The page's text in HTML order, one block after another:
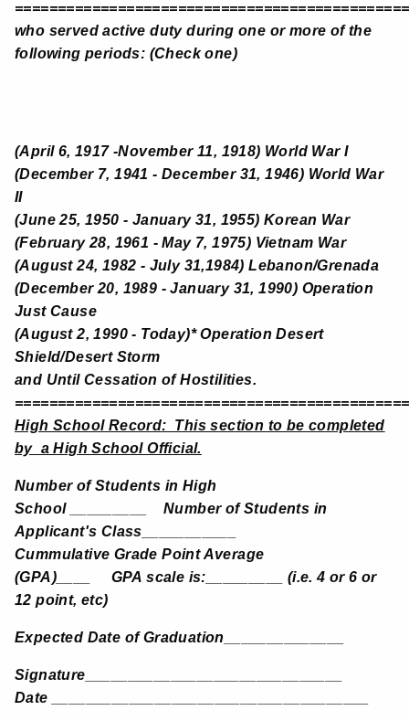
who served active duty during one or more of the
following periods: (Check one)
(April 6, 1917 -November 11, 1918) World War I
(December 7, 1941 - December 31, 1946) World War
II
(June 25, 1950 - January 31, 1955) Korean War
(February 28, 1961 - May 7, 1975) Vietnam War
(August 24, 1982 - July 31,1984) Lebanon/Grenada
(December 20, 1989 - January 31, 1990) Operation
Just Cause
(August 2, 1990 - Today)* Operation Desert
Shield/Desert Storm
and Until Cessation of Hostilities.
High School Record: This section to be completed
by a High School Official.
Number of Students in High
School _________ Number of Students in
Applicant's Class___________
Cummulative Grade Point Average
(GPA)____ GPA scale is:_________ (i.e. 4 or 6 or
12 point, etc)
Expected Date of Graduation______________
Signature______________________________
Date _____________________________________